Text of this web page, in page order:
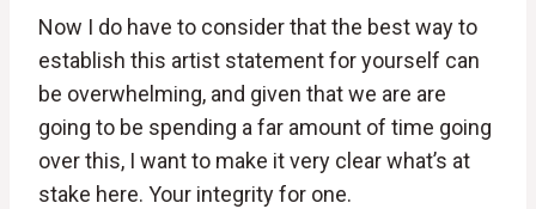
Now I do have to consider that the best way to
establish this artist statement for yourself can
be overwhelming, and given that we are are
going to be spending a far amount of time going
over this, I want to make it very clear what’s at
stake here. Your integrity for one.